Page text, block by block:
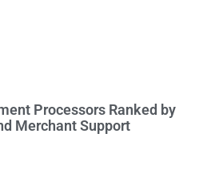
Processors Ranked by
Merchant Support